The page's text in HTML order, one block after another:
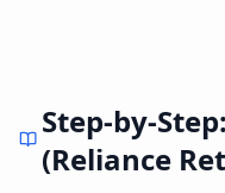
Step-by-
(Reliance